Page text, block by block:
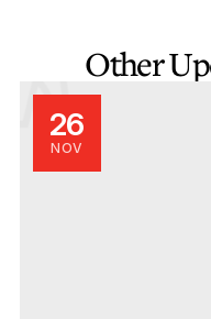
Other
26
NOV